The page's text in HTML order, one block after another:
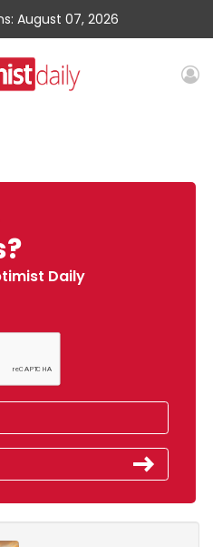
August 07, 2026
Daily